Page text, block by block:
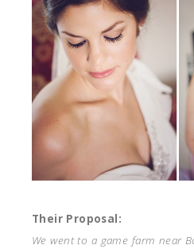
Their Proposal:
We went to a game farm near